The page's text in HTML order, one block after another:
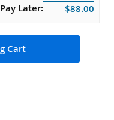
Pay Later:
$88.00
Cart